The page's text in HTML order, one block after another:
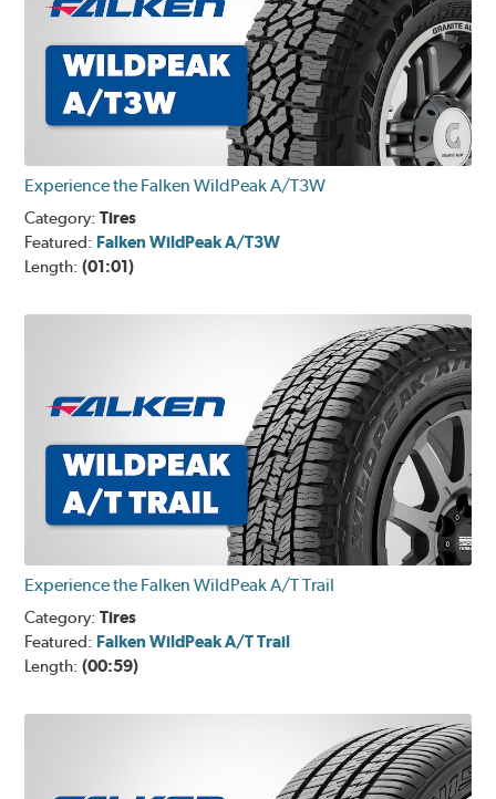
Experience the Falken WildPeak A/T3W
Category:Tires
Featured: Falken WildPeak A/T3W
Length:(01:01)
Experience the Falken WildPeak A/T Trail
Category:Tires
Featured: Falken WildPeak A/T Trail
Length:(00:59)